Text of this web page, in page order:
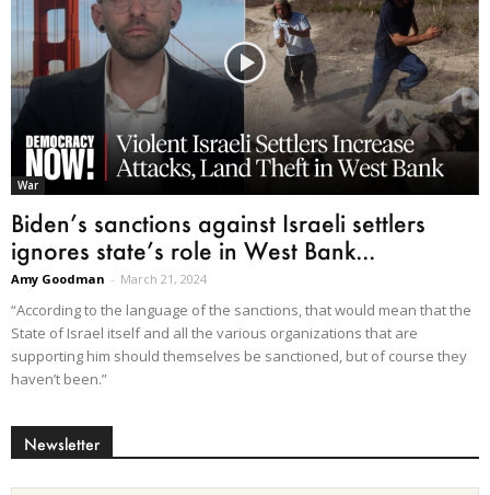
War
Biden’s sanctions against Israeli settlers
ignores state’s role in West Bank...
Amy Goodman - March 21, 2024
“According to the language of the sanctions, that would mean that the
State of Israel itself and all the various organizations that are
supporting him should themselves be sanctioned, but of course they
haven’t been.”
Newsletter